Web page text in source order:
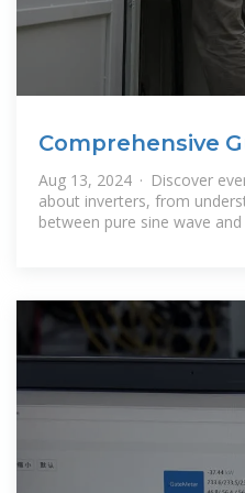
Comprehensive
Types,
Aug 13, 2024 · Discover
about inverters, from
between pure sine wave